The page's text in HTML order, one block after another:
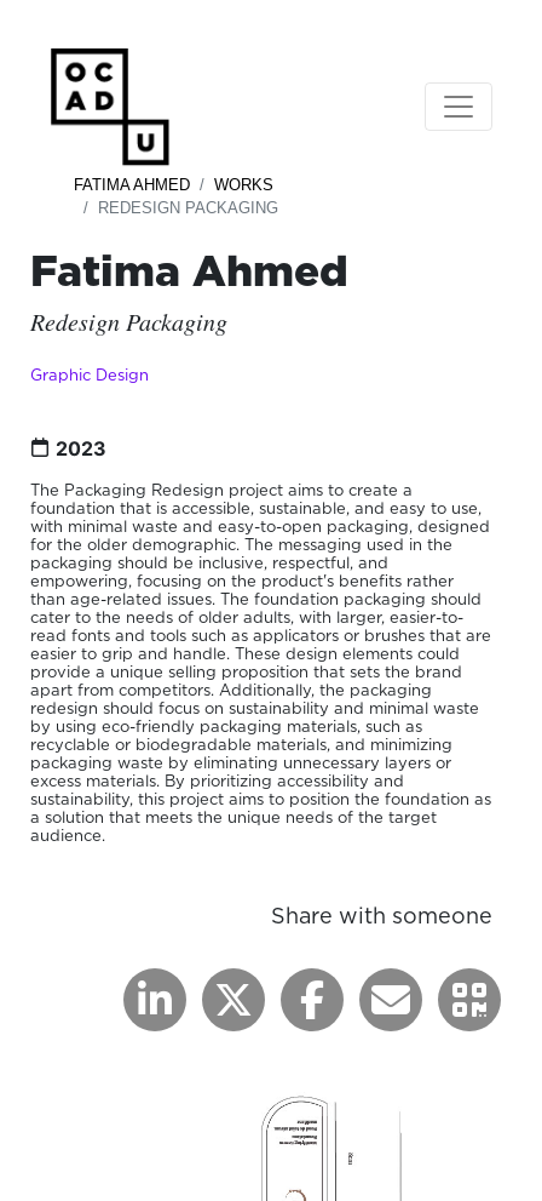
FATIMA AHMED
WORKS
REDESIGN PACKAGING
Fatima Ahmed
Redesign Packaging
Graphic Design
2023
The Packaging Redesign project aims to create a
foundation that is accessible, sustainable, and easy to use,
with minimal waste and easy-to-open packaging, designed
for the older demographic. The messaging used in the
packaging should be inclusive, respectful, and
empowering, focusing on the product's benefits rather
than age-related issues. The foundation packaging should
cater to the needs of older adults, with larger, easier-to-
read fonts and tools such as applicators or brushes that are
easier to grip and handle. These design elements could
provide a unique selling proposition that sets the brand
apart from competitors. Additionally, the packaging
redesign should focus on sustainability and minimal waste
by using eco-friendly packaging materials, such as
recyclable or biodegradable materials, and minimizing
packaging waste by eliminating unnecessary layers or
excess materials. By prioritizing accessibility and
sustainability, this project aims to position the foundation as
a solution that meets the unique needs of the target
audience.
Share with someone